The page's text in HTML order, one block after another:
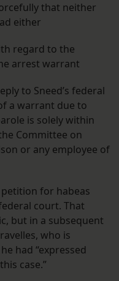
that neither
either
regard to the
arrest warrant
to Sneed’s federal
a warrant due to
is solely within
Committee on
or any employee of
petition for habeas
court. That
but in a subsequent
who is
had “expressed
case.”